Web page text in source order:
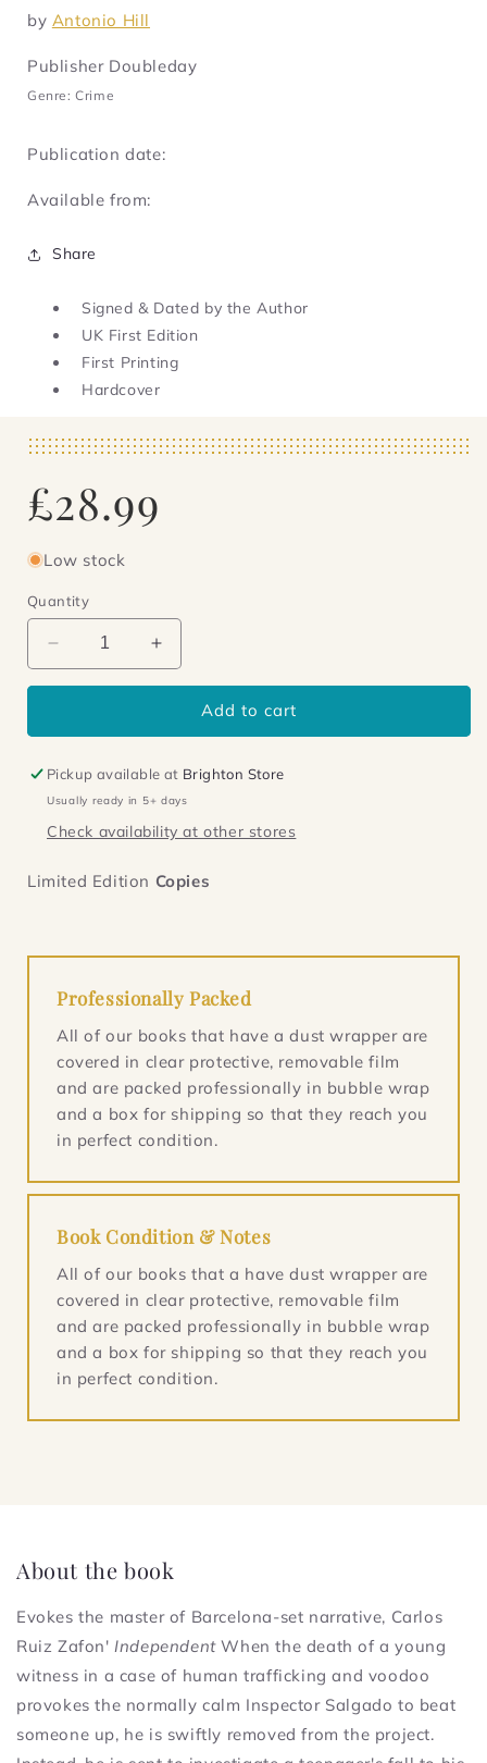
by Antonio Hill
Publisher Doubleday
Genre: Crime
Publication date:
Available from:
Share
Signed & Dated by the Author
UK First Edition
First Printing
Hardcover
price
£28.99
Low stock
Quantity
Decrease
quantity
Summer
of
Dead
Toys
(Inspector
1)
Increase
quantity
Summer
of
Toys
(Inspector
1)
Add to cart
Pickup available at Brighton Store
Usually ready in 5+ days
Check availability at other stores
Limited Edition Copies
Professionally Packed
All of our books that have a dust wrapper are
covered in clear protective, removable film
and are packed professionally in bubble wrap
and a box for shipping so that they reach you
in perfect condition.
Book Condition & Notes
All of our books that a have dust wrapper are
covered in clear protective, removable film
and are packed professionally in bubble wrap
and a box for shipping so that they reach you
in perfect condition.
About the book
Evokes the master of Barcelona-set narrative, Carlos
Ruiz Zafon'IndependentWhen the death of a young
witness in a case of human trafficking and voodoo
provokes the normally calm Inspector Salgado to beat
someone up, he is swiftly removed from the project.